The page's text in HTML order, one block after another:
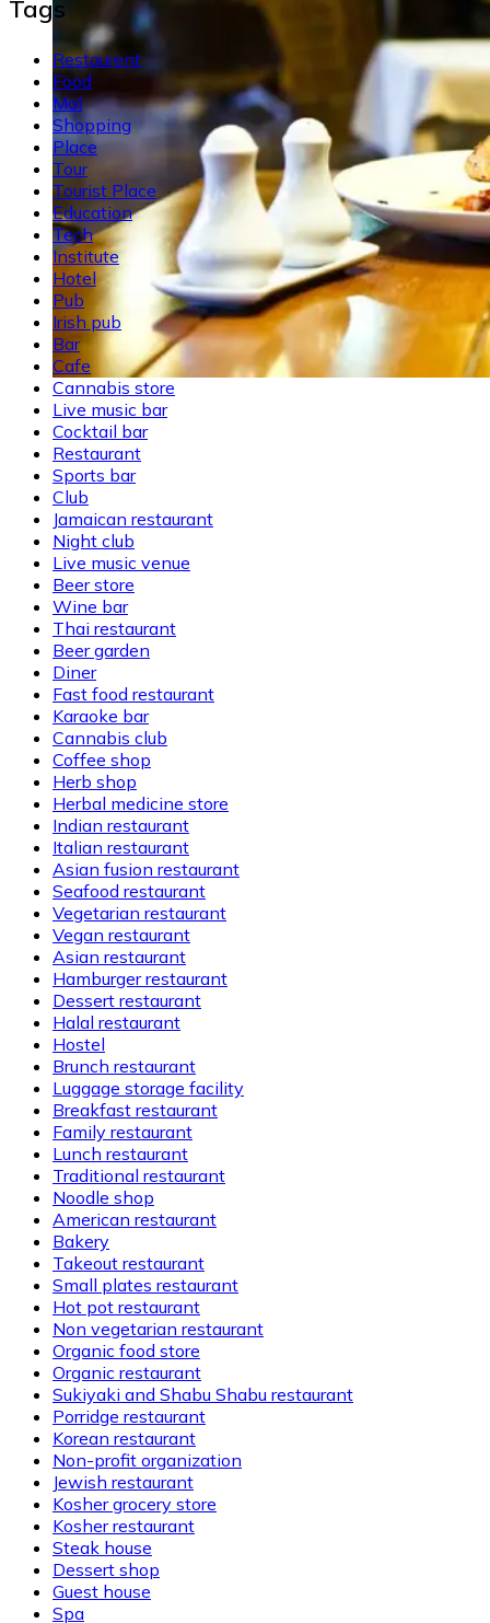
Tags
Restaurent
Food
Mal
Shopping
Place
Tour
Tourist Place
Education
Tech
Institute
Hotel
Pub
Irish pub
Bar
Cafe
Cannabis store
Live music bar
Cocktail bar
Restaurant
Sports bar
Club
Jamaican restaurant
Night club
Live music venue
Beer store
Wine bar
Thai restaurant
Beer garden
Diner
Fast food restaurant
Karaoke bar
Cannabis club
Coffee shop
Herb shop
Herbal medicine store
Indian restaurant
Italian restaurant
Asian fusion restaurant
Seafood restaurant
Vegetarian restaurant
Vegan restaurant
Asian restaurant
Hamburger restaurant
Dessert restaurant
Halal restaurant
Hostel
Brunch restaurant
Luggage storage facility
Breakfast restaurant
Family restaurant
Lunch restaurant
Traditional restaurant
Noodle shop
American restaurant
Bakery
Takeout restaurant
Small plates restaurant
Hot pot restaurant
Non vegetarian restaurant
Organic food store
Organic restaurant
Sukiyaki and Shabu Shabu restaurant
Porridge restaurant
Korean restaurant
Non-profit organization
Jewish restaurant
Kosher grocery store
Kosher restaurant
Steak house
Dessert shop
Guest house
Spa